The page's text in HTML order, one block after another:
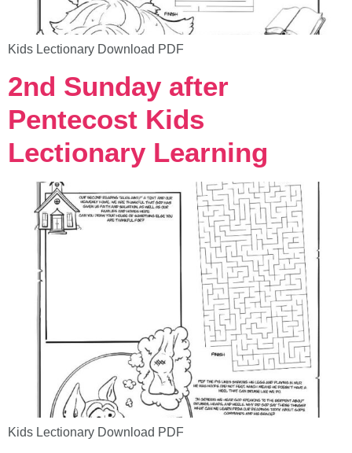
Kids Lectionary Download PDF
2nd Sunday after
Pentecost Kids
Lectionary Learning
Kids Lectionary Download PDF